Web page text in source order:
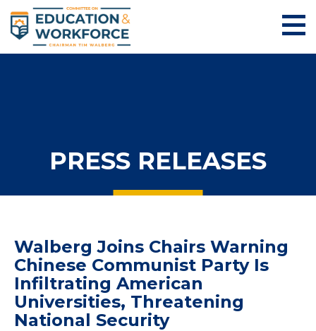
PRESS RELEASES
Walberg Joins Chairs Warning
Chinese Communist Party Is
Infiltrating American
Universities, Threatening
National Security